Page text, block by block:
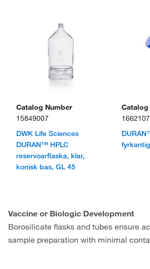
Catalog Number
15849007
DWK Life Sciences
DURAN™ HPLC
reservoarflaska, klar,
konisk bas, GL 45
Catalog
Vaccine or Biologic Development
Borosilicate flasks and tubes ensure
sample preparation with minimal